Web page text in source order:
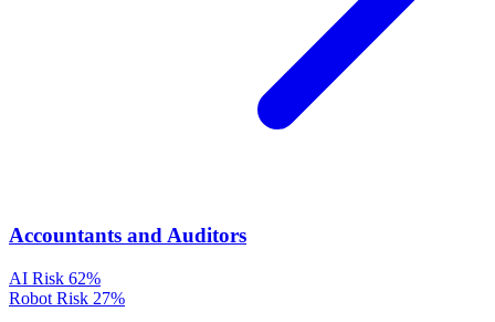
Accountants and Auditors
AI Risk 62%
Robot Risk 27%